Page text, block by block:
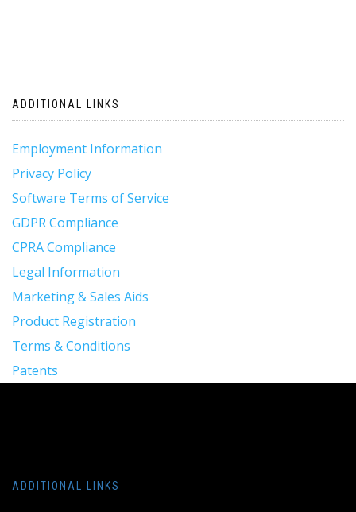
ADDITIONAL LINKS
Employment Information
Privacy Policy
Software Terms of Service
GDPR Compliance
CPRA Compliance
Legal Information
Marketing & Sales Aids
Product Registration
Terms & Conditions
Patents
ADDITIONAL LINKS